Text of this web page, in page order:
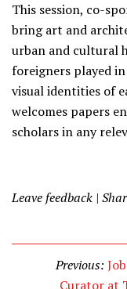
This session, co-
bring art and
urban and cultural
foreigners played
visual identities of
welcomes papers
scholars in any
Leave feedback |
Previous:
Curator at